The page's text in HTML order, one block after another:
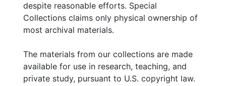
1825) re the Charleston Bible Society,
mentions of War of 1812 fortifications; and the
purchase of property for rental use and the
property between Broad and Chalmers
streets. Minutes (1832-1854) reference the
decline of the schools, the death of President
despite reasonable efforts. Special
Collections claims only physical ownership of
most archival materials.
The materials from our collections are made
available for use in research, teaching, and
private study, pursuant to U.S. copyright law.